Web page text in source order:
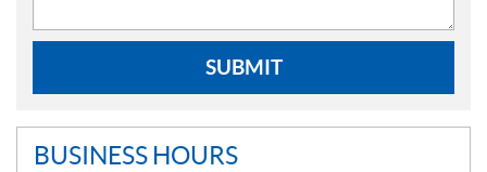
SUBMIT
BUSINESS HOURS